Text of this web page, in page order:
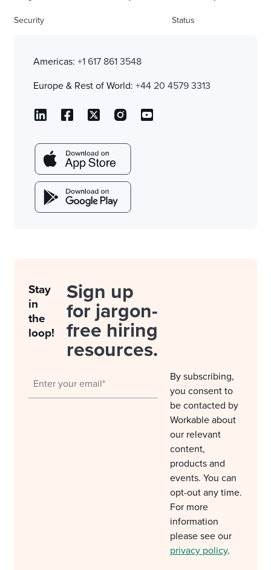
Security Status
Americas: +1 617 861 3548
Europe & Rest of World: +44 20 4579 3313
Stay
in
the
loop!
Sign up
for jargon-
free hiring
resources.
By subscribing,
you consent to
be contacted by
Workable about
our relevant
content,
products and
events. You can
opt-out any time.
For more
information
please see our
privacy policy.